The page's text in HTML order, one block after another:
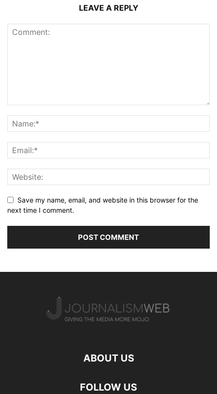
LEAVE A REPLY
Save my name, email, and website in this browser for the
next time I comment.
ABOUT US
FOLLOW US